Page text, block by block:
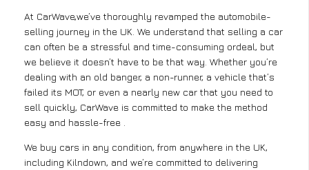
At CarWave,we’ve thoroughly revamped the automobile-
selling journey in the UK. We understand that selling a car
can often be a stressful and time-consuming ordeal, but
we believe it doesn’t have to be that way. Whether you’re
dealing with an old banger, a non-runner, a vehicle that’s
failed its MOT, or even a nearly new car that you need to
sell quickly, CarWave is committed to make the method
easy and hassle-free .
We buy cars in any condition, from anywhere in the UK,
including Kilndown, and we’re committed to delivering